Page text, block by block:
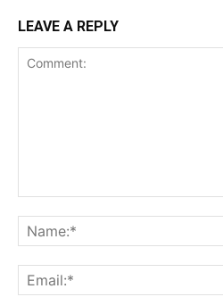
LEAVE A REPLY